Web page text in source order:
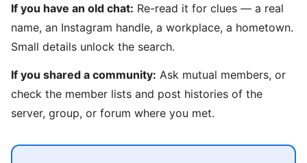
If you have an old chat: Re-read it for clues — a real
name, an Instagram handle, a workplace, a hometown.
Small details unlock the search.
If you shared a community: Ask mutual members, or
check the member lists and post histories of the
server, group, or forum where you met.